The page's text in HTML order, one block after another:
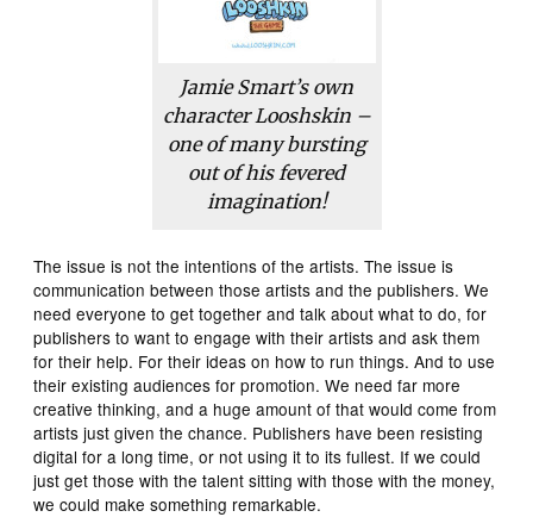
Jamie Smart’s own
character Looshskin –
one of many bursting
out of his fevered
imagination!
The issue is not the intentions of the artists. The issue is
communication between those artists and the publishers. We
need everyone to get together and talk about what to do, for
publishers to want to engage with their artists and ask them
for their help. For their ideas on how to run things. And to use
their existing audiences for promotion. We need far more
creative thinking, and a huge amount of that would come from
artists just given the chance. Publishers have been resisting
digital for a long time, or not using it to its fullest. If we could
just get those with the talent sitting with those with the money,
we could make something remarkable.